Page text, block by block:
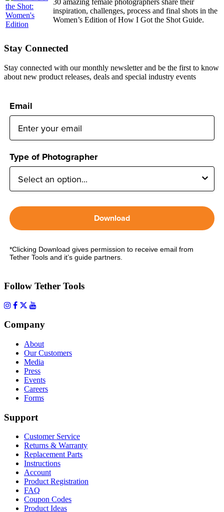
inspiration, challenges, process and final shots in the
Women’s Edition of How I Got the Shot Guide.
Stay Connected
Stay connected with our monthly newsletter and be the first to know
about new product releases, deals and special industry events
Email
Type of Photographer
Download
*Clicking Download gives permission to receive email from
Tether Tools and it’s guide partners.
Follow Tether Tools
Company
About
Our Customers
Media
Press
Events
Careers
Forms
Support
Customer Service
Returns & Warranty
Replacement Parts
Instructions
Account
Product Registration
FAQ
Coupon Codes
Product Ideas